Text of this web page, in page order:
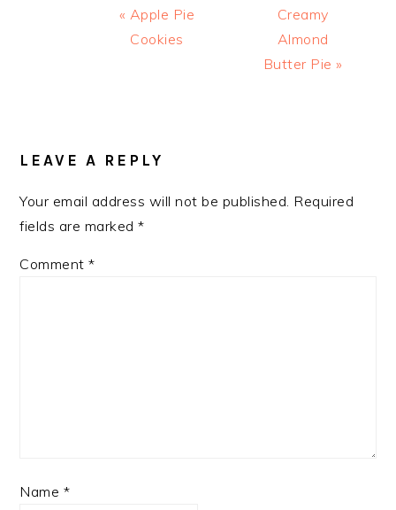
Previous
Post:
« Apple Pie
Cookies
Next
Post:
Creamy
Almond
Butter Pie »
LEAVE A REPLY
Your email address will not be published. Required
fields are marked*
Comment*
Name *